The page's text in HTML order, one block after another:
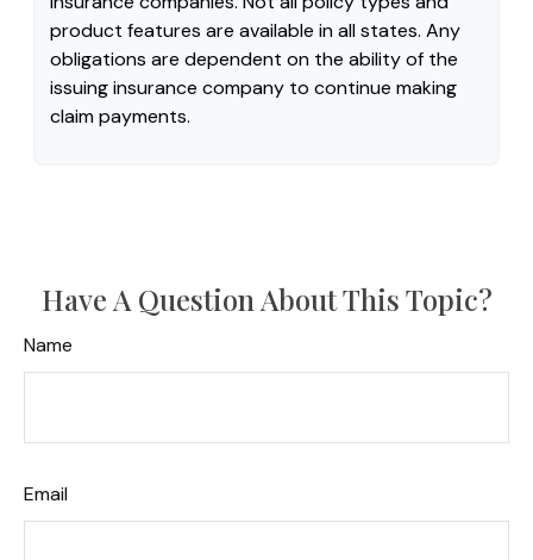
product features are available in all states. Any
obligations are dependent on the ability of the
issuing insurance company to continue making
claim payments.
Have A Question About This Topic?
Name
Email